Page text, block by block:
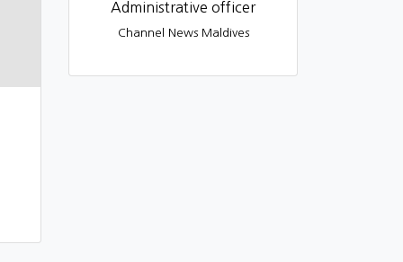
Administrative officer
Channel News Maldives